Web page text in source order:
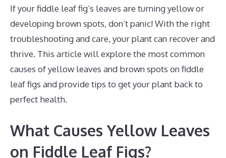
If your fiddle leaf fig’s leaves are turning yellow or
developing brown spots, don’t panic! With the right
troubleshooting and care, your plant can recover and
thrive. This article will explore the most common
causes of yellow leaves and brown spots on fiddle
leaf figs and provide tips to get your plant back to
perfect health.
What Causes Yellow Leaves
on Fiddle Leaf Figs?